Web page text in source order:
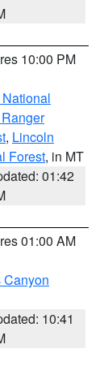
10:00 PM
, Lincoln
Forest, in MT
01:42
01:00 AM
10:41